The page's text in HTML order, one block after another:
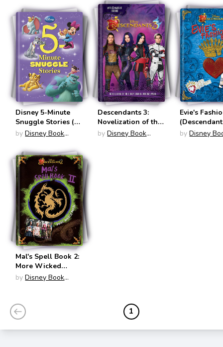
Disney 5-Minute
Snuggle Stories (5-
Minute Stories)
by Disney Book
Descendants 3:
Novelization of the
Movie
by Disney Book
Evie's
by Disney
Mal's Spell Book 2:
More Wicked
Magic
by Disney Book
1